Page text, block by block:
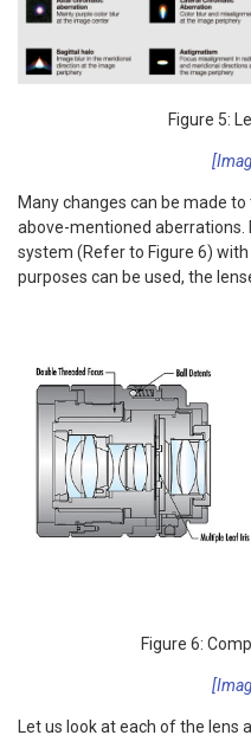
Figure 5:
Many changes can be made
above-mentioned aberrations.
system (Refer to Figure 6)
purposes can be used, the
Figure 6:
Let us look at each of the lens